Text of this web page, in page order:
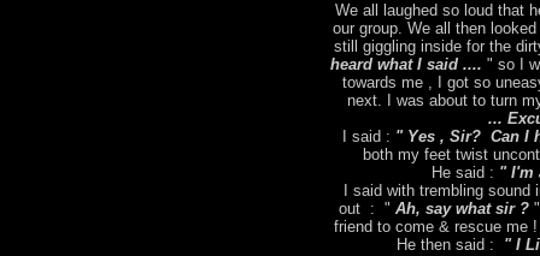
We all laughed so loud that
our group. We all then
still giggling inside for the
heard what I said .... " so I
towards me , I got so
next. I was about to turn
...
I said : " Yes , Sir? Can I
both my feet twist
He said : " I'm
I said with trembling
out : " Ah, say what sir ?"
friend to come & rescue me
He then said : " I